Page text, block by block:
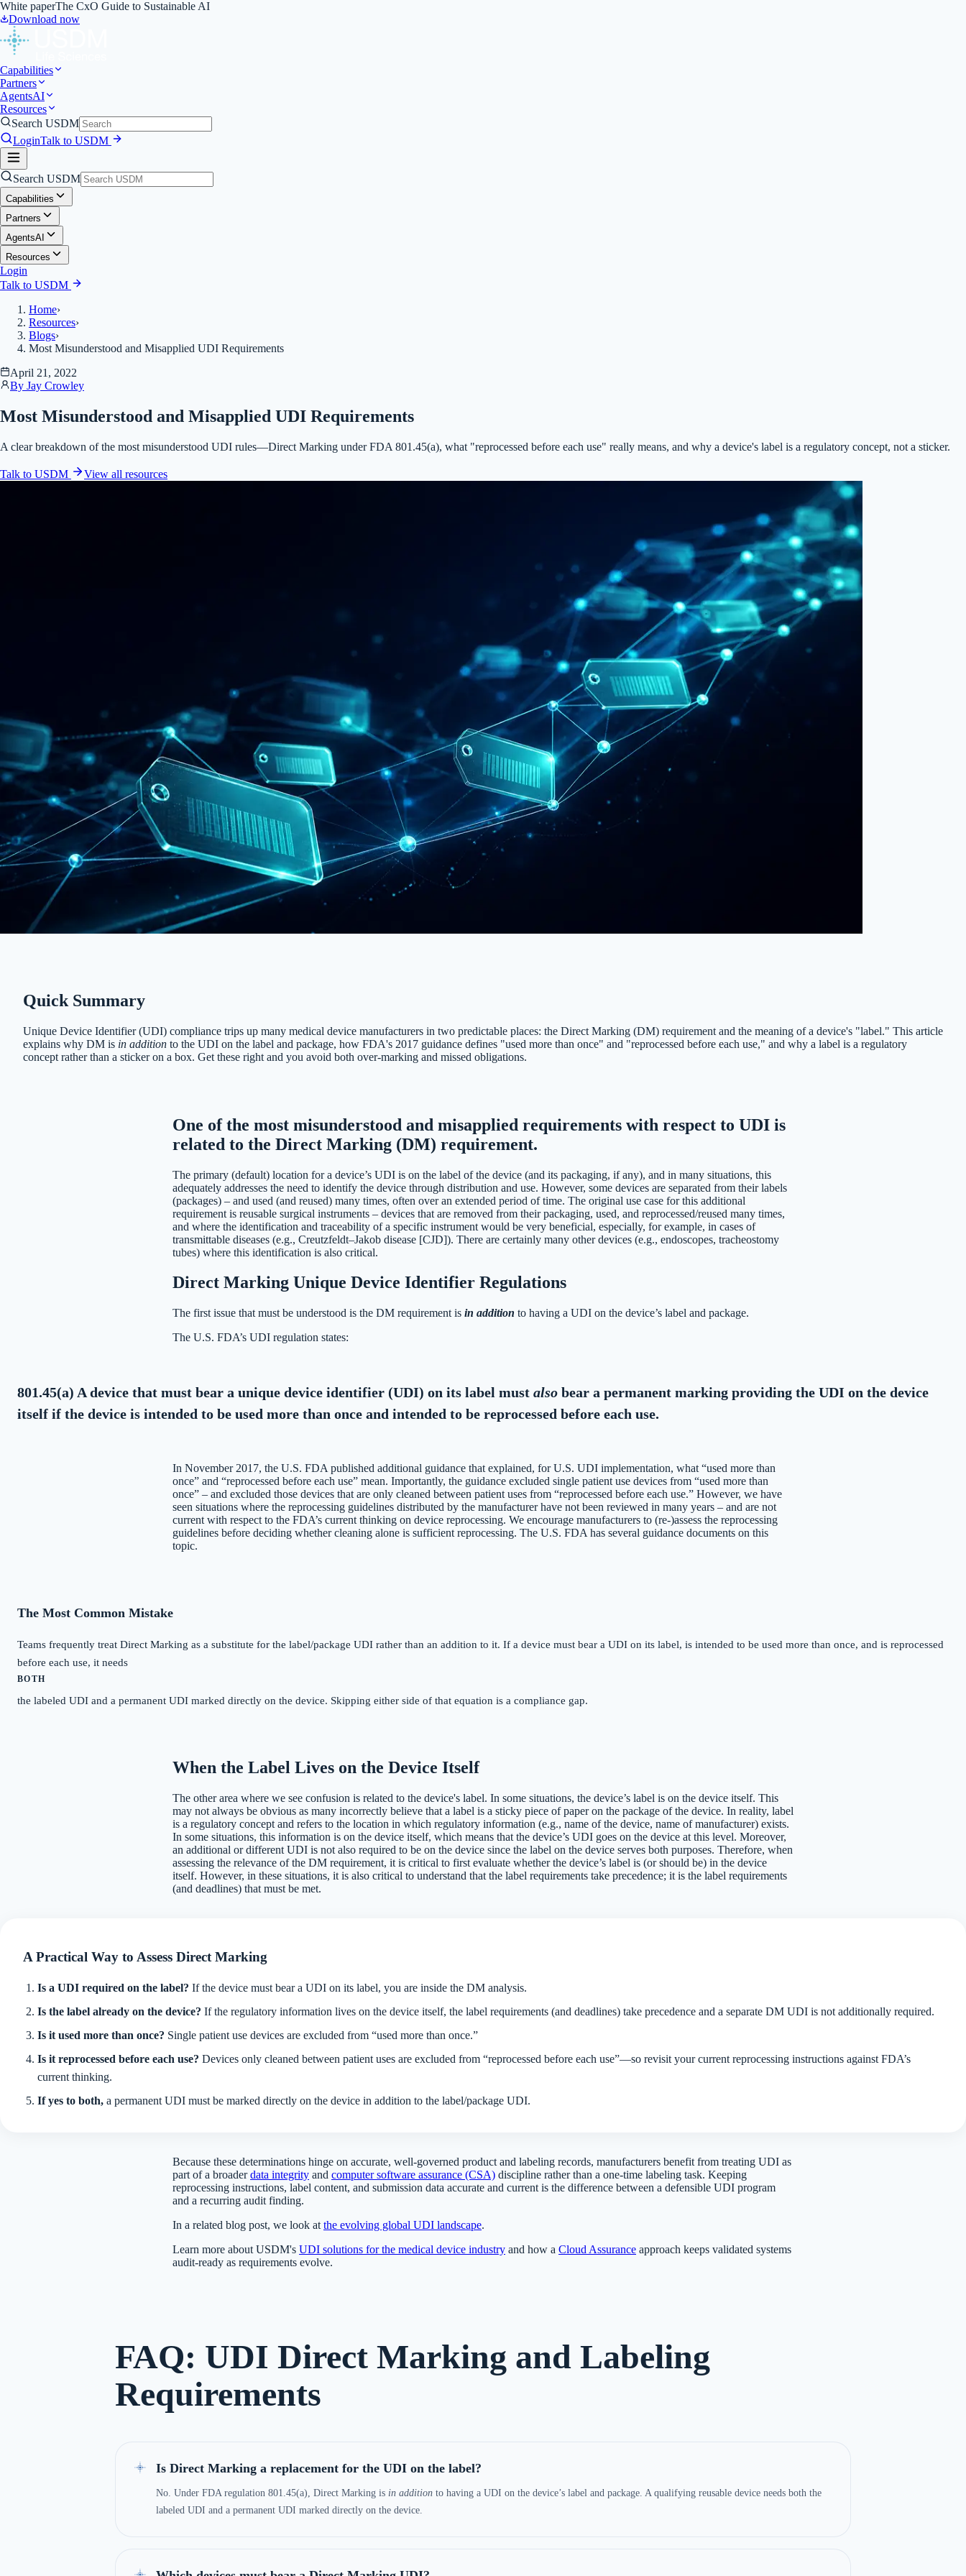
White paperThe CxO Guide to Sustainable AI
Download now
Capabilities
Partners
AgentsAI
Resources
Search USDM
LoginTalk to USDM
Search USDM
Capabilities
Partners
AgentsAI
Resources
Login
Talk to USDM
Home›
Resources›
Blogs›
Most Misunderstood and Misapplied UDI Requirements
April 21, 2022
By Jay Crowley
Most Misunderstood and Misapplied UDI Requirements
A clear breakdown of the most misunderstood UDI rules—Direct Marking under FDA 801.45(a), what "reprocessed before each use" really means, and why a device's label is a regulatory concept, not a sticker.
Talk to USDM View all resources
Quick Summary
Unique Device Identifier (UDI) compliance trips up many medical device manufacturers in two predictable places: the Direct Marking (DM) requirement and the meaning of a device's "label." This article
explains why DM is in addition to the UDI on the label and package, how FDA's 2017 guidance defines "used more than once" and "reprocessed before each use," and why a label is a regulatory
concept rather than a sticker on a box. Get these right and you avoid both over-marking and missed obligations.
One of the most misunderstood and misapplied requirements with respect to UDI is
related to the Direct Marking (DM) requirement.
The primary (default) location for a device’s UDI is on the label of the device (and its packaging, if any), and in many situations, this
adequately addresses the need to identify the device through distribution and use. However, some devices are separated from their labels
(packages) – and used (and reused) many times, often over an extended period of time. The original use case for this additional
requirement is reusable surgical instruments – devices that are removed from their packaging, used, and reprocessed/reused many times,
and where the identification and traceability of a specific instrument would be very beneficial, especially, for example, in cases of
transmittable diseases (e.g., Creutzfeldt–Jakob disease [CJD]). There are certainly many other devices (e.g., endoscopes, tracheostomy
tubes) where this identification is also critical.
Direct Marking Unique Device Identifier Regulations
The first issue that must be understood is the DM requirement is in addition to having a UDI on the device’s label and package.
The U.S. FDA’s UDI regulation states:
801.45(a) A device that must bear a unique device identifier (UDI) on its label must also bear a permanent marking providing the UDI on the device
itself if the device is intended to be used more than once and intended to be reprocessed before each use.
In November 2017, the U.S. FDA published additional guidance that explained, for U.S. UDI implementation, what “used more than
once” and “reprocessed before each use” mean. Importantly, the guidance excluded single patient use devices from “used more than
once” – and excluded those devices that are only cleaned between patient uses from “reprocessed before each use.” However, we have
seen situations where the reprocessing guidelines distributed by the manufacturer have not been reviewed in many years – and are not
current with respect to the FDA’s current thinking on device reprocessing. We encourage manufacturers to (re-)assess the reprocessing
guidelines before deciding whether cleaning alone is sufficient reprocessing. The U.S. FDA has several guidance documents on this
topic.
The Most Common Mistake
Teams frequently treat Direct Marking as a substitute for the label/package UDI rather than an addition to it. If a device must bear a UDI on its label, is intended to be used more than once, and is reprocessed
before each use, it needs
BOTH
the labeled UDI and a permanent UDI marked directly on the device. Skipping either side of that equation is a compliance gap.
When the Label Lives on the Device Itself
The other area where we see confusion is related to the device's label. In some situations, the device’s label is on the device itself. This
may not always be obvious as many incorrectly believe that a label is a sticky piece of paper on the package of the device. In reality, label
is a regulatory concept and refers to the location in which regulatory information (e.g., name of the device, name of manufacturer) exists.
In some situations, this information is on the device itself, which means that the device’s UDI goes on the device at this level. Moreover,
an additional or different UDI is not also required to be on the device since the label on the device serves both purposes. Therefore, when
assessing the relevance of the DM requirement, it is critical to first evaluate whether the device’s label is (or should be) in the device
itself. However, in these situations, it is also critical to understand that the label requirements take precedence; it is the label requirements
(and deadlines) that must be met.
A Practical Way to Assess Direct Marking
Is a UDI required on the label? If the device must bear a UDI on its label, you are inside the DM analysis.
Is the label already on the device? If the regulatory information lives on the device itself, the label requirements (and deadlines) take precedence and a separate DM UDI is not additionally required.
Is it used more than once? Single patient use devices are excluded from “used more than once.”
Is it reprocessed before each use? Devices only cleaned between patient uses are excluded from “reprocessed before each use”—so revisit your current reprocessing instructions against FDA’s
current thinking.
If yes to both, a permanent UDI must be marked directly on the device in addition to the label/package UDI.
Because these determinations hinge on accurate, well-governed product and labeling records, manufacturers benefit from treating UDI as
part of a broaderdata integrity and computer software assurance (CSA) discipline rather than a one-time labeling task. Keeping
reprocessing instructions, label content, and submission data accurate and current is the difference between a defensible UDI program
and a recurring audit finding.
In a related blog post, we look at the evolving global UDI landscape.
Learn more about USDM's UDI solutions for the medical device industry and how a Cloud Assurance approach keeps validated systems
audit-ready as requirements evolve.
FAQ: UDI Direct Marking and Labeling
Requirements
Is Direct Marking a replacement for the UDI on the label?
No. Under FDA regulation 801.45(a), Direct Marking is in addition to having a UDI on the device’s label and package. A qualifying reusable device needs both the
labeled UDI and a permanent UDI marked directly on the device.